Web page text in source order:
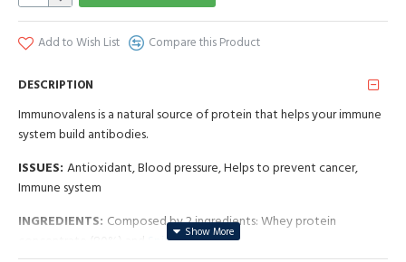
Add to Wish List Compare this Product
DESCRIPTION
Immunovalens is a natural source of protein that helps your immune
system build antibodies.
ISSUES: Antioxidant, Blood pressure, Helps to prevent cancer,
Immune system
INGREDIENTS: Composed by 2 ingredients: Whey protein
Spirulina